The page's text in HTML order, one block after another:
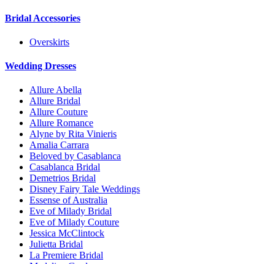
Bridal Accessories
Overskirts
Wedding Dresses
Allure Abella
Allure Bridal
Allure Couture
Allure Romance
Alyne by Rita Vinieris
Amalia Carrara
Beloved by Casablanca
Casablanca Bridal
Demetrios Bridal
Disney Fairy Tale Weddings
Essense of Australia
Eve of Milady Bridal
Eve of Milady Couture
Jessica McClintock
Julietta Bridal
La Premiere Bridal